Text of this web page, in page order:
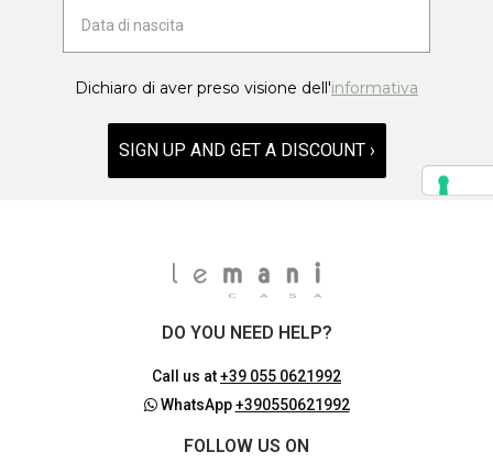
Dichiaro di aver preso visione dell'informativa
SIGN UP AND GET A DISCOUNT ›
DO YOU NEED HELP?
Call us at+39 055 0621992
WhatsApp+390550621992
FOLLOW US ON